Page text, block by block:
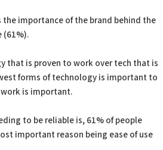
importance of the brand behind the
(61%).
that is proven to work over tech that is
forms of technology is important to
is important.
to be reliable is, 61% of people
important reason being ease of use